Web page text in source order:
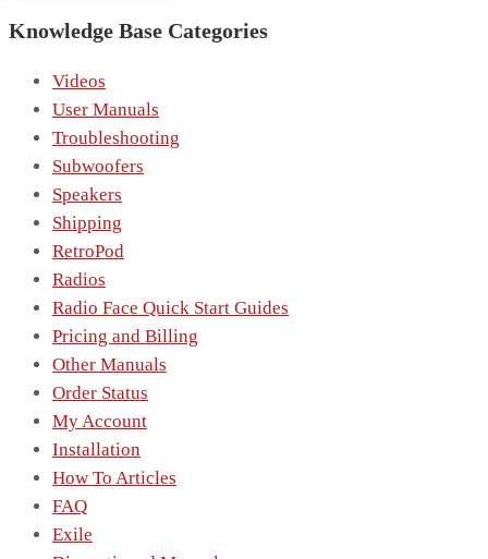
Knowledge Base Categories
Videos
User Manuals
Troubleshooting
Subwoofers
Speakers
Shipping
RetroPod
Radios
Radio Face Quick Start Guides
Pricing and Billing
Other Manuals
Order Status
My Account
Installation
How To Articles
FAQ
Exile